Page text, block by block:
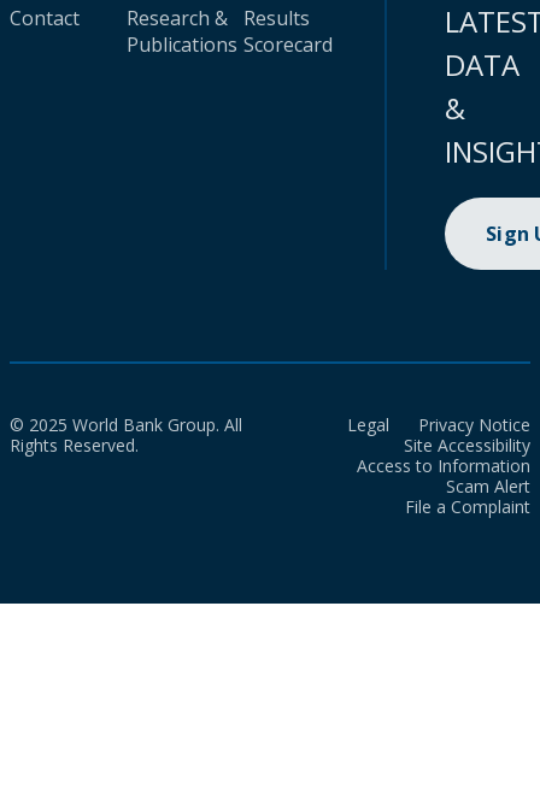
Contact
Research &
Publications
Results
Scorecard
DATA
&
Sign
© 2025 World Bank Group. All
Rights Reserved.
Legal
Privacy Notice
Site Accessibility
Access to Information
Scam Alert
File a Complaint